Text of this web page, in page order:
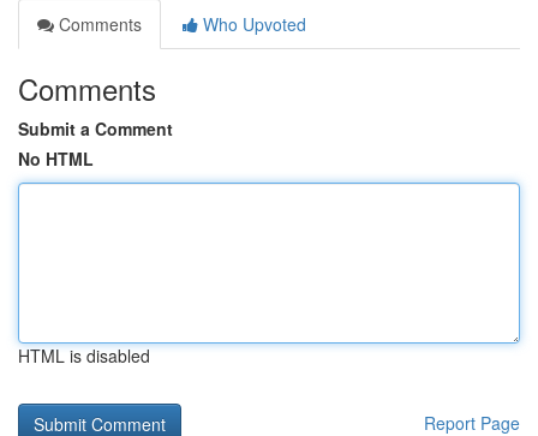
Comments
Who Upvoted
Comments
Submit a Comment
No HTML
HTML is disabled
Report Page